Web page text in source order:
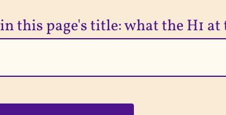
this page's title: what the H1 at